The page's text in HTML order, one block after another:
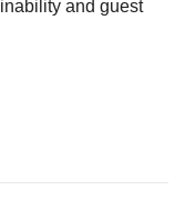
and guest